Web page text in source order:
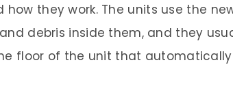
how they work. The units use the
debris inside them, and they
floor of the unit that